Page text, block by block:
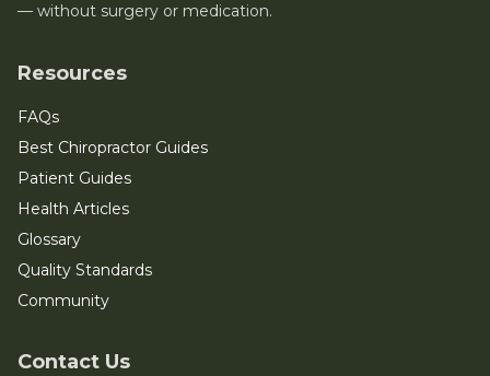
— without surgery or medication.
Resources
FAQs
Best Chiropractor Guides
Patient Guides
Health Articles
Glossary
Quality Standards
Community
Contact Us